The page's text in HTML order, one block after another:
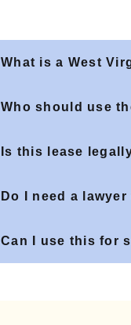
What is a West
Who should use
Is this lease
Do I need a
Can I use this for